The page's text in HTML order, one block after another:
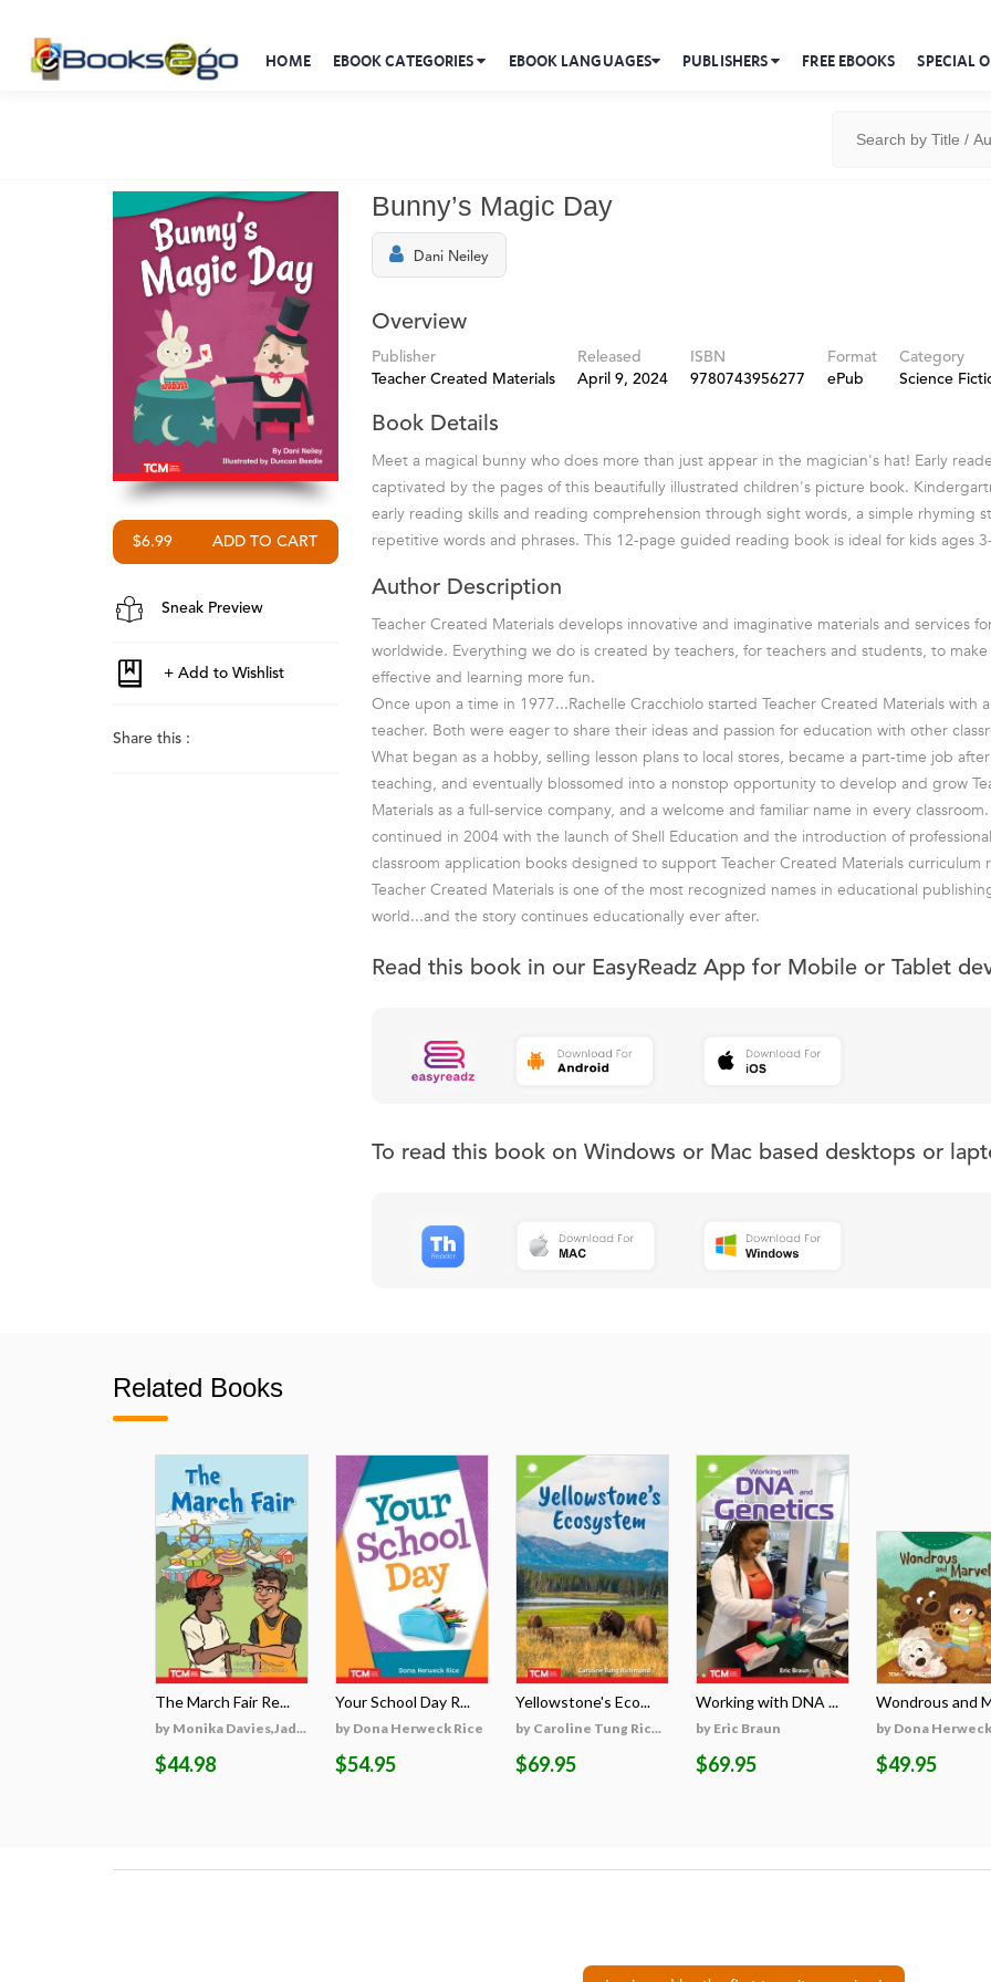
HOME EBOOK CATEGORIES EBOOK LANGUAGES PUBLISHERS FREE EBOOKS SPECIAL
$6.99
Sneak Preview
Share this :
Bunny’s Magic Day
Dani Neiley
Overview
Publisher
Teacher Created Materials
Released
April 9, 2024
ISBN
9780743956277
Format
ePub
Category
Science
Book Details
Meet a magical bunny who does more than just appear in the magician's hat! Early
captivated by the pages of this beautifully illustrated children's picture book.
early reading skills and reading comprehension through sight words, a simple rhyming
repetitive words and phrases. This 12-page guided reading book is ideal for kids ages
Author Description
Teacher Created Materials develops innovative and imaginative materials and services
worldwide. Everything we do is created by teachers, for teachers and students, to
effective and learning more fun.
Once upon a time in 1977...Rachelle Cracchiolo started Teacher Created Materials with
teacher. Both were eager to share their ideas and passion for education with other
What began as a hobby, selling lesson plans to local stores, became a part-time job
teaching, and eventually blossomed into a nonstop opportunity to develop and grow
Materials as a full-service company, and a welcome and familiar name in every
continued in 2004 with the launch of Shell Education and the introduction of
classroom application books designed to support Teacher Created Materials curriculum
Teacher Created Materials is one of the most recognized names in educational
world...and the story continues educationally ever after.
Read this book in our EasyReadz App for Mobile or Tablet
To read this book on Windows or Mac based desktops or
Related Books
The March Fair Re...
by Monika Davies,Jad...
$44.98
Your School Day R...
by Dona Herweck Rice
$54.95
Yellowstone's Eco...
by Caroline Tung Ric...
$69.95
Working with DNA ...
by Eric Braun
$69.95
Wondrous and
by Dona
$49.95